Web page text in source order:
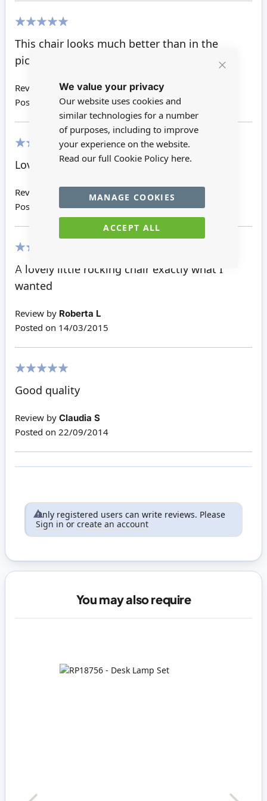
We value your privacy
Our website uses cookies and
similar technologies for a number
of purposes, including to improve
your experience on the website.
Read our full Cookie Policy here.
ACCEPT ALL
MANAGE COOKIES
This chair looks much better than in the
picture. I love the sweet little cushion too.
Review by
Giuditta W
Posted on
18/01/2021
Lovely, love reutter, great fast service
Review by
Posted on
15/10/2019
A lovely little rocking chair exactly what I
wanted
Review by Roberta L
Posted on 14/03/2015
Good quality
Review by Claudia S
Posted on 22/09/2014
Only registered users can write reviews. Please
Sign in or create an account
You may also require